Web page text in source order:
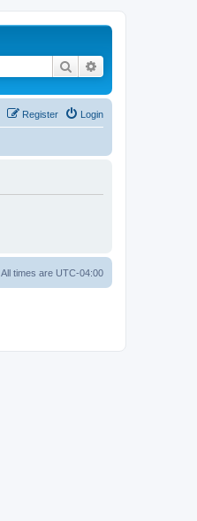
Search
Login
Register
All times are UTC-04:00